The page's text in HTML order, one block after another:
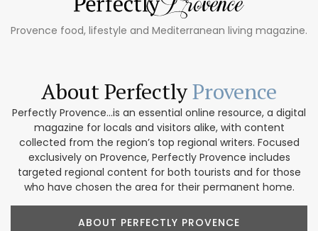
Provence food, lifestyle and Mediterranean living magazine.
About PerfectlyProvence
Perfectly Provence...is an essential online resource, a digital
magazine for locals and visitors alike, with content
collected from the region’s top regional writers. Focused
exclusively on Provence, Perfectly Provence includes
targeted regional content for both tourists and for those
who have chosen the area for their permanent home.
ABOUT PERFECTLY PROVENCE